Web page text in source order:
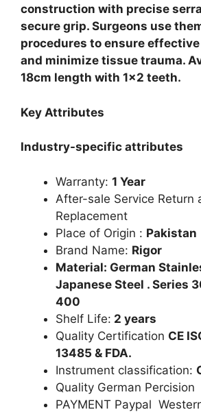
construction with precise
secure grip. Surgeons use
procedures to ensure
and minimize tissue trauma.
18cm length with 1×2 teeth.
Key Attributes
Industry-specific attributes
Warranty: 1 Year
After-sale Service Return
Replacement
Place of Origin : Pakistan
Brand Name: Rigor
Material: German
Japanese Steel . Series
400
Shelf Life: 2 years
Quality Certification CE
13485 & FDA.
Instrument classification:
Quality German Percision
PAYMENT Paypal